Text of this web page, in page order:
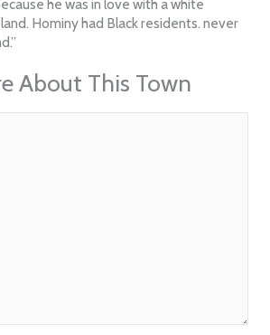
he was in love with a white
Hominy had Black residents. never
About This Town